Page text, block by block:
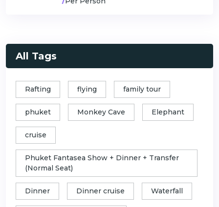
All Tags
Rafting flying family tour
phuket Monkey Cave Elephant
cruise
Phuket Fantasea Show + Dinner + Transfer
(Normal Seat)
Dinner Dinner cruise Waterfall